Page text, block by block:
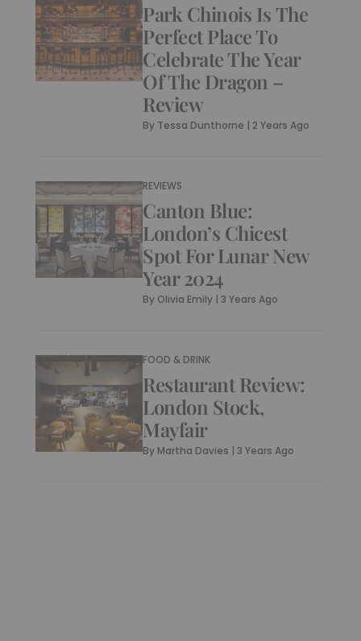
Park Chinois Is The
Perfect Place To
Celebrate The Year
Of The Dragon –
Review
By Tessa Dunthorne | 2 Years Ago
REVIEWS
Canton Blue:
London’s Chicest
Spot For Lunar New
Year 2024
By Olivia Emily |3 Years Ago
FOOD & DRINK
Restaurant Review:
London Stock,
Mayfair
By Martha Davies |3 Years Ago